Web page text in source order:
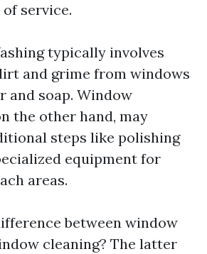
service.
typically involves
and grime from windows
and soap. Window
the other hand, may
steps like polishing
equipment for
areas.
between window
cleaning? The latter